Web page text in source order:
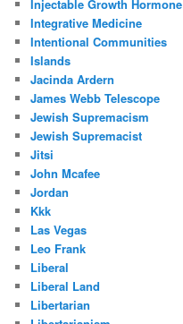
Injectable Growth Hormone
Integrative Medicine
Intentional Communities
Islands
Jacinda Ardern
James Webb Telescope
Jewish Supremacism
Jewish Supremacist
Jitsi
John Mcafee
Jordan
Kkk
Las Vegas
Leo Frank
Liberal
Liberal Land
Libertarian